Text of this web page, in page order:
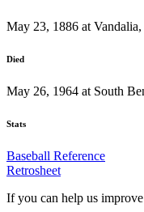
May 23, 1886 at
Died
May 26, 1964 at South
Stats
Baseball Reference
Retrosheet
If you can help us